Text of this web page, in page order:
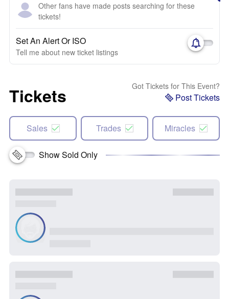
Other fans have made posts searching for these
tickets!
Set An Alert Or ISO
Tell me about new ticket listings
Tickets Got Tickets for This Event?
Post Tickets
Sales Trades Miracles
Show Sold Only